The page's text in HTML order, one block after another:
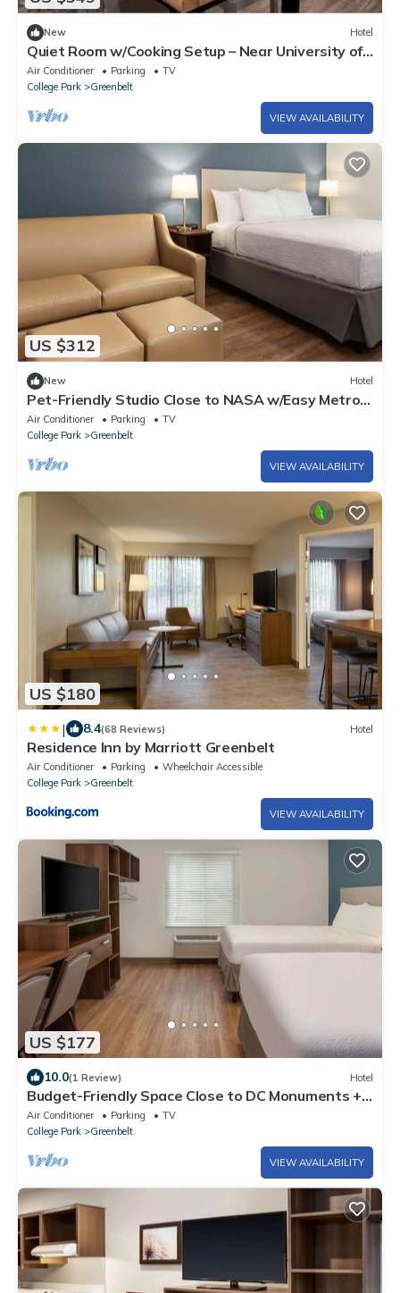
New Hotel
Quiet Room w/Cooking Setup – Near University of
Maryland & Metro Stop, 2 Units
Air Conditioner Parking
TV
College Park
Greenbelt
VIEW AVAILABILITY
US $312
New Hotel
Pet-Friendly Studio Close to NASA w/Easy Metro
Access to Downtown DC - 2 Units
Air Conditioner Parking
TV
College Park
Greenbelt
VIEW AVAILABILITY
US $180
| 8.4(68 Reviews) Hotel
Residence Inn by Marriott Greenbelt
Air Conditioner Parking
Wheelchair Accessible
College Park
Greenbelt
VIEW AVAILABILITY
US $177
10.0(1 Review) Hotel
Budget-Friendly Space Close to DC Monuments +
Walk to Beltway Plaza Mall
Air Conditioner Parking
TV
College Park
Greenbelt
VIEW AVAILABILITY